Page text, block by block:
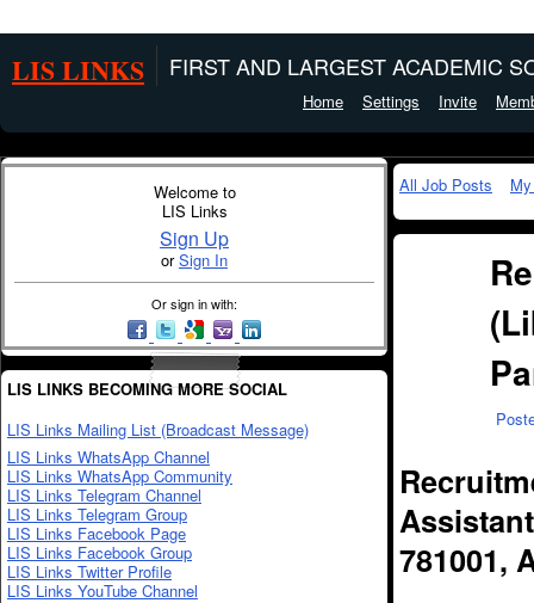
LIS LINKS FIRST AND LARGEST ACADEMIC
Home Settings Invite
Welcome to
LIS Links
Sign Up
orSign In
Or sign in with:
LIS LINKS BECOMING MORE SOCIAL
LIS Links Mailing List (Broadcast Message)
LIS Links WhatsApp Channel
LIS Links WhatsApp Community
LIS Links Telegram Channel
LIS Links Telegram Group
LIS Links Facebook Page
LIS Links Facebook Group
LIS Links Twitter Profile
LIS Links YouTube Channel
All Job Posts
781001,